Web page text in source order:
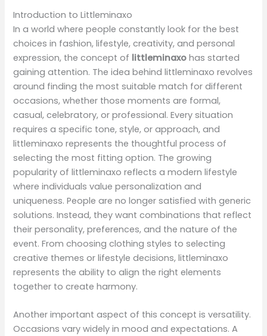
Introduction to Littleminaxo
In a world where people constantly look for the best
choices in fashion, lifestyle, creativity, and personal
expression, the concept of littleminaxo has started
gaining attention. The idea behind littleminaxo revolves
around finding the most suitable match for different
occasions, whether those moments are formal,
casual, celebratory, or professional. Every situation
requires a specific tone, style, or approach, and
littleminaxo represents the thoughtful process of
selecting the most fitting option. The growing
popularity of littleminaxo reflects a modern lifestyle
where individuals value personalization and
uniqueness. People are no longer satisfied with generic
solutions. Instead, they want combinations that reflect
their personality, preferences, and the nature of the
event. From choosing clothing styles to selecting
creative themes or lifestyle decisions, littleminaxo
represents the ability to align the right elements
together to create harmony.
Another important aspect of this concept is versatility.
Occasions vary widely in mood and expectations. A